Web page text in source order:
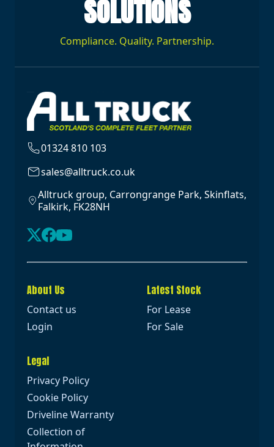
SOLUTIONS
Compliance. Quality. Partnership.
01324 810 103
sales@alltruck.co.uk
Alltruck group, Carrongrange Park, Skinflats,
Falkirk, FK28NH
About Us
Contact us
Login
Latest Stock
For Lease
For Sale
Legal
Privacy Policy
Cookie Policy
Driveline Warranty
Collection of